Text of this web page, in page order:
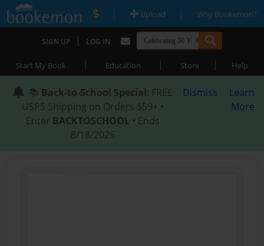
| Upload | Why Bookemon?
SIGN UP | LOG IN
Start My Book | Education | Store | Help
📚 Back-to-School Special: FREE
USPS Shipping on Orders $59+ •
Enter BACKTOSCHOOL • Ends
8/18/2026
Dismiss
Learn
More